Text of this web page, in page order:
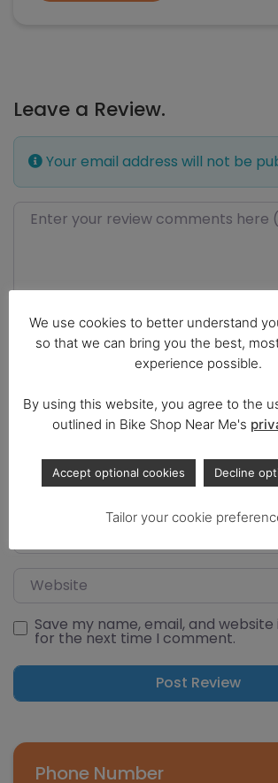
Leave a Review.
Your email address will not be
Select a rating
Name
Save my name, email, and
for the next time I comment.
Phone Number
We use cookies to better understand
so that we can bring you the best,
experience possible.
By using this website, you agree to the
outlined in Bike Shop Near Me's
Accept optional cookies Decline
Tailor your cookie